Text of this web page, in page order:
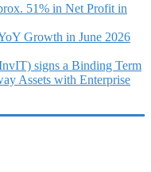
51% in Net Profit in
Growth in June 2026
signs a Binding Term
Assets with Enterprise